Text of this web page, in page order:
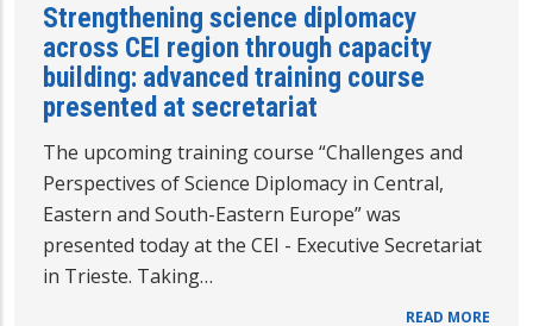
Strengthening science diplomacy
across CEI region through capacity
building: advanced training course
presented at secretariat
The upcoming training course “Challenges and
Perspectives of Science Diplomacy in Central,
Eastern and South-Eastern Europe” was
presented today at the CEI - Executive Secretariat
in Trieste. Taking…
READ MORE